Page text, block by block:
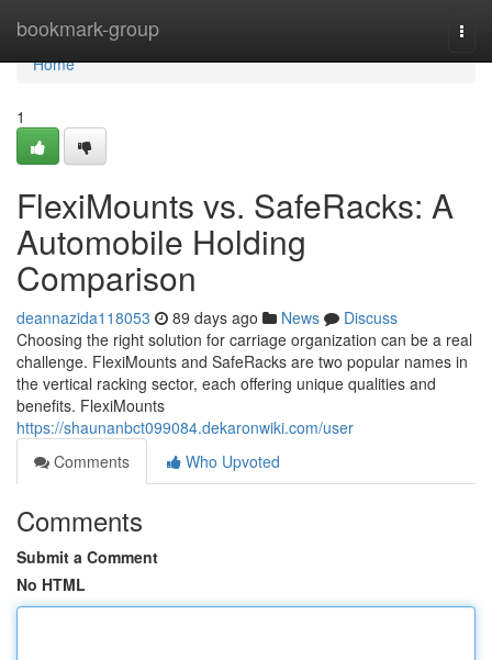
bookmark-group
Home
Home
1
FlexiMounts vs. SafeRacks: A
Automobile Holding
Comparison
deannazida118053 89 days ago News
Discuss
Choosing the right solution for carriage organization can be a real
challenge. FlexiMounts and SafeRacks are two popular names in
the vertical racking sector, each offering unique qualities and
benefits. FlexiMounts
https://shaunanbct099084.dekaronwiki.com/user
Comments
Who Upvoted
Comments
Submit a Comment
No HTML